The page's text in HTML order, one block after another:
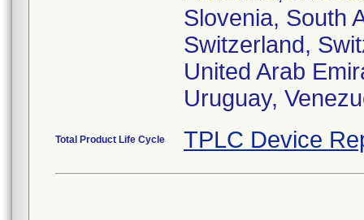
Slovenia, South
Switzerland,
United Arab
Uruguay,
Total Product Life Cycle TPLC Device